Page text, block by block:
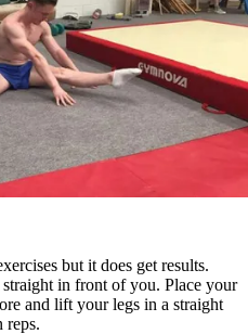
but it does get results.
in front of you. Place your
and lift your legs in a straight
reps.